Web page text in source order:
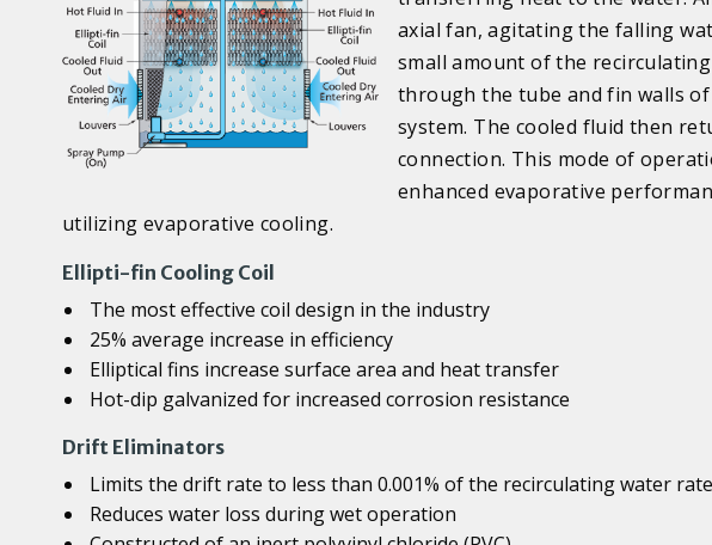
axial fan, agitating the falling
small amount of the
through the tube and fin walls
system. The cooled fluid then
connection. This mode of
enhanced evaporative
utilizing evaporative cooling.
Ellipti-fin Cooling Coil
The most effective coil design in the industry
25% average increase in efficiency
Elliptical fins increase surface area and heat transfer
Hot-dip galvanized for increased corrosion resistance
Drift Eliminators
Limits the drift rate to less than 0.001% of the recirculating water rate
Reduces water loss during wet operation